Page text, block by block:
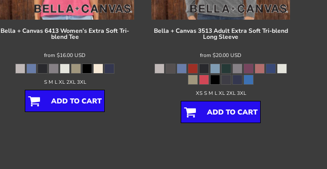
Bella + Canvas6413 Women’s Extra Soft Tri-
blend Tee
from $16.00 USD
S M L XL 2XL 3XL
ADD TO CART
Bella + Canvas 3513 Adult Extra Soft Tri-blend
Long Sleeve
from $20.00 USD
XS S M L XL 2XL 3XL
ADD TO CART